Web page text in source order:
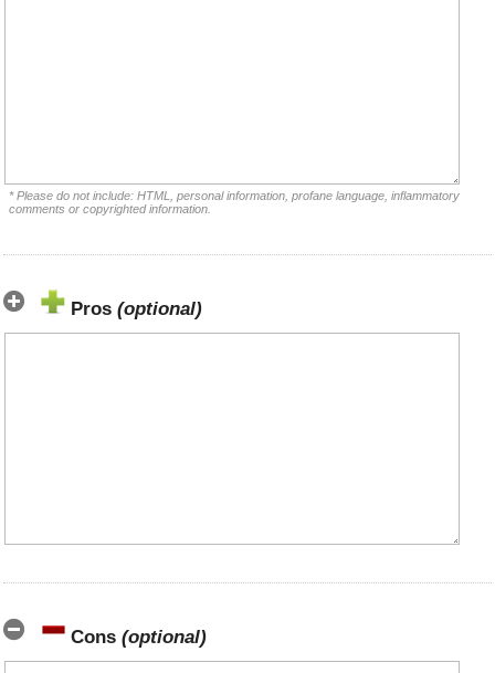
* Please do not include: HTML, personal information, profane language, inflammatory
comments or copyrighted information.
Pros (optional)
Cons (optional)